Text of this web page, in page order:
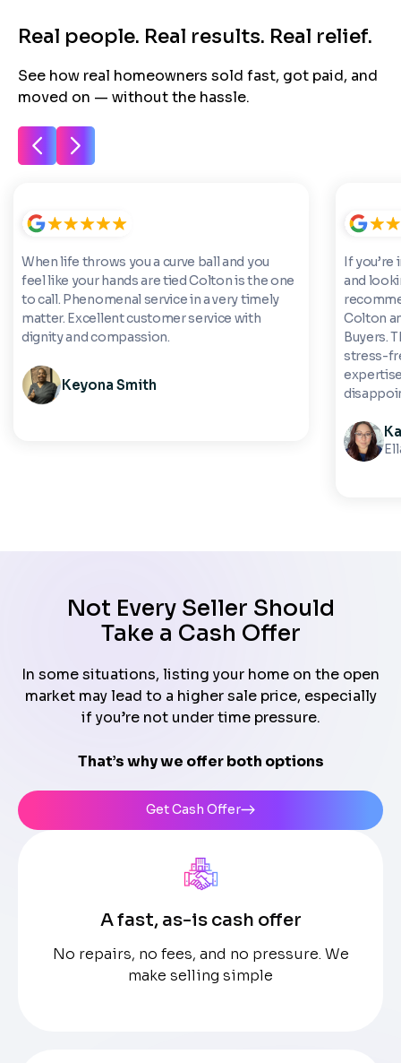
Real people. Real results. Real relief.
See how real homeowners sold fast, got paid, and
moved on — without the hassle.
When life throws you a curve ball and you
feel like your hands are tied Colton is the one
to call. Phenomenal service in a very timely
matter. Excellent customer service with
dignity and compassion.
Keyona Smith
If you’re
and
Colton
Buyers.
stress-
Not Every Seller Should
Take a Cash Offer
In some situations, listing your home on the open
market may lead to a higher sale price, especially
if you’re not under time pressure.
That’s why we offer both options
Get Cash Offer
A fast, as-is cash offer
No repairs, no fees, and no pressure. We
make selling simple